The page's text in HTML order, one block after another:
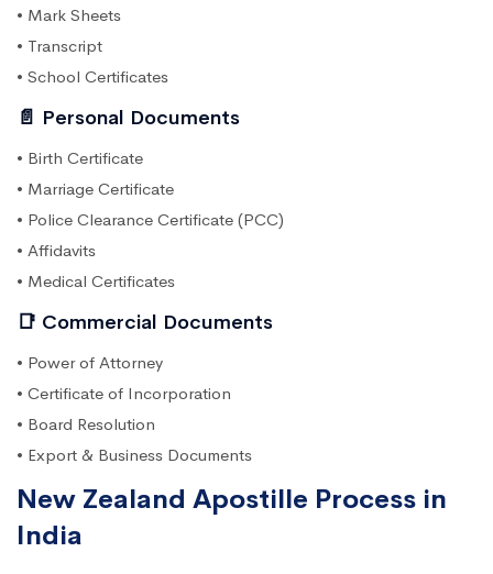
• Mark Sheets
• Transcript
• School Certificates
📄 Personal Documents
• Birth Certificate
• Marriage Certificate
• Police Clearance Certificate (PCC)
• Affidavits
• Medical Certificates
📑 Commercial Documents
• Power of Attorney
• Certificate of Incorporation
• Board Resolution
• Export & Business Documents
New Zealand Apostille Process in
India